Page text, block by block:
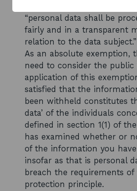
“personal data shall be
fairly and in a transparent
relation to the data subject.”
As an absolute exemption,
need to consider the
application of this
satisfied that the
been withheld constitutes
data’ of the individuals
defined in section 1(1) of the
has examined whether or
of the information you have
insofar as that is personal
breach the requirements
protection principle.